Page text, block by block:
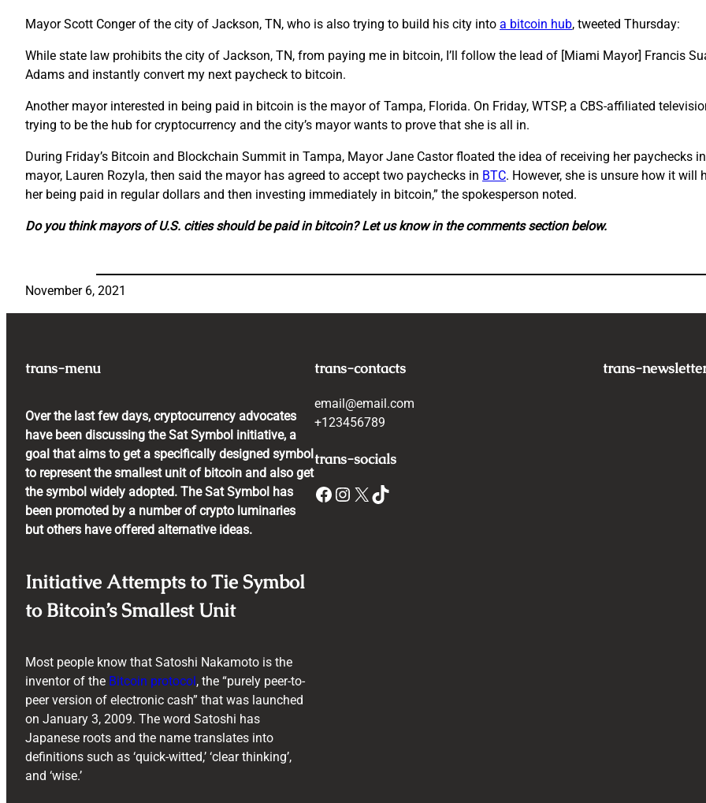
Mayor Scott Conger of the city of Jackson, TN, who is also trying to build his city into a bitcoin hub, tweeted Thursday:
While state law prohibits the city of Jackson, TN, from paying me in bitcoin, I’ll follow the lead of [Miami Mayor] Francis
Adams and instantly convert my next paycheck to bitcoin.
Another mayor interested in being paid in bitcoin is the mayor of Tampa, Florida. On Friday, WTSP, a CBS-affiliated
trying to be the hub for cryptocurrency and the city’s mayor wants to prove that she is all in.
During Friday’s Bitcoin and Blockchain Summit in Tampa, Mayor Jane Castor floated the idea of receiving her paychecks
mayor, Lauren Rozyla, then said the mayor has agreed to accept two paychecks in BTC. However, she is unsure how it will
her being paid in regular dollars and then investing immediately in bitcoin,” the spokesperson noted.
Do you think mayors of U.S. cities should be paid in bitcoin? Let us know in the comments section below.
November 6, 2021
trans-menu
Over the last few days, cryptocurrency advocates
have been discussing the Sat Symbol initiative, a
goal that aims to get a specifically designed symbol
to represent the smallest unit of bitcoin and also get
the symbol widely adopted. The Sat Symbol has
been promoted by a number of crypto luminaries
but others have offered alternative ideas.
Initiative Attempts to Tie Symbol
to Bitcoin’s Smallest Unit
Most people know that Satoshi Nakamoto is the
inventor of the Bitcoin protocol, the “purely peer-to-
peer version of electronic cash” that was launched
on January 3, 2009. The word Satoshi has
Japanese roots and the name translates into
definitions such as ‘quick-witted,’ ‘clear thinking’,
and ‘wise.’
trans-contacts
email@email.com
+123456789
trans-socials
Facebook Instagram X TikTok
trans-